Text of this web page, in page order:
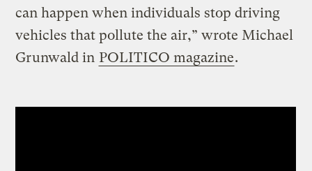
can happen when individuals stop driving
vehicles that pollute the air,” wrote Michael
Grunwald in POLITICO magazine.